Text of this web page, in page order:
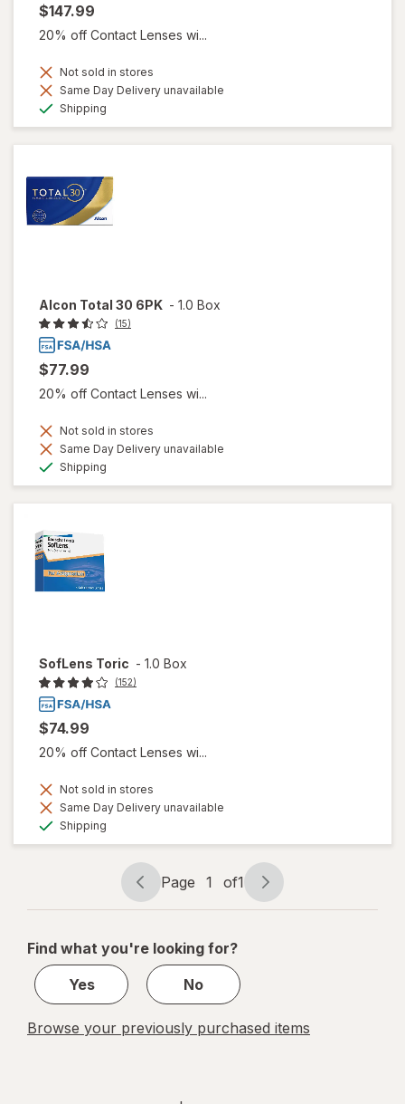
$147.99
20% off Contact Lenses wi...
Not sold in stores
Same Day Delivery unavailable
Shipping
Alcon Total 30 6PK - 1.0 Box
(15)
$77.99
20% off Contact Lenses wi...
Not sold in stores
Same Day Delivery unavailable
Shipping
SofLens Toric - 1.0 Box
(152)
$74.99
20% off Contact Lenses wi...
Not sold in stores
Same Day Delivery unavailable
Shipping
Page
navigation
Page 1 of1
Page
1
1
Find what you're looking for?
Yes
No
Browse your previously purchased items